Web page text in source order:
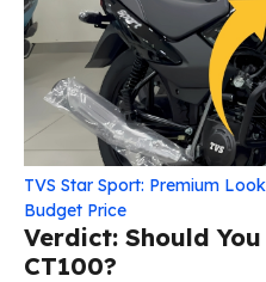
TVS Star Sport: Premium
Budget Price
Verdict: Should
CT100?